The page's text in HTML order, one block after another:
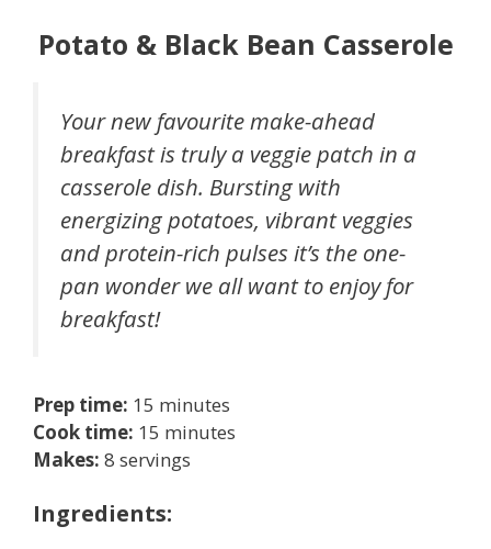
Potato & Black Bean Casserole
Your new favourite make-ahead
breakfast is truly a veggie patch in a
casserole dish. Bursting with
energizing potatoes, vibrant veggies
and protein-rich pulses it’s the one-
pan wonder we all want to enjoy for
breakfast!
Prep time: 15 minutes
Cook time: 15 minutes
Makes: 8 servings
Ingredients: